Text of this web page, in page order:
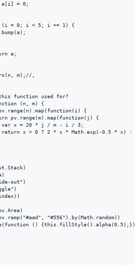
= 0;
= 0; i < 5; i += 1) {
a;
m);//,
function used for?
(n, m) {
{
pv.range(m).map(function(j) {
x = 20 * j / m - i / 3;
x > 0 ? 2 * x * Math.exp(-0.5 * x) :
out")
"#556").by(Math.random))
() {this.fillStyle().alpha(0.5);});